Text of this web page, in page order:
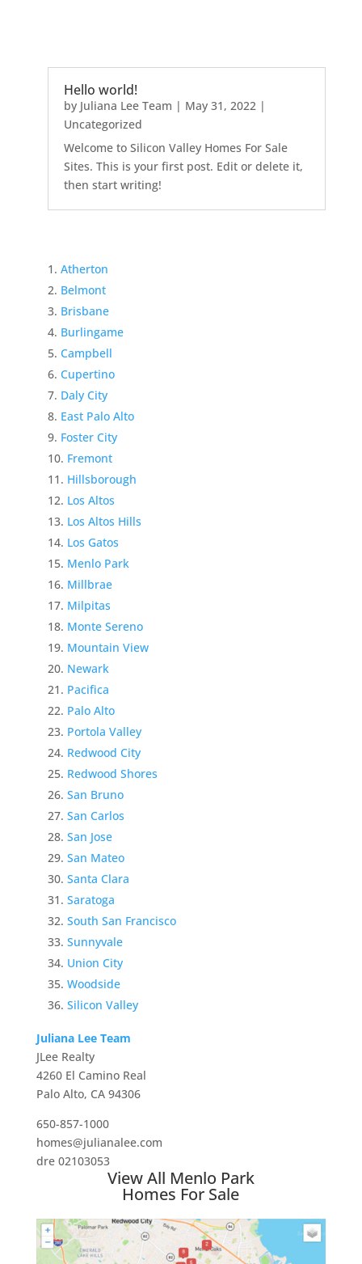
Hello world!
by Juliana Lee Team | May 31, 2022|
Uncategorized
Welcome to Silicon Valley Homes For Sale
Sites. This is your first post. Edit or delete it,
then start writing!
Atherton
Belmont
Brisbane
Burlingame
Campbell
Cupertino
Daly City
East Palo Alto
Foster City
Fremont
Hillsborough
Los Altos
Los Altos Hills
Los Gatos
Menlo Park
Millbrae
Milpitas
Monte Sereno
Mountain View
Newark
Pacifica
Palo Alto
Portola Valley
Redwood City
Redwood Shores
San Bruno
San Carlos
San Jose
San Mateo
Santa Clara
Saratoga
South San Francisco
Sunnyvale
Union City
Woodside
Silicon Valley
Juliana Lee Team
JLee Realty
4260 El Camino Real
Palo Alto, CA 94306
650-857-1000
homes@julianalee.com
dre 02103053
View All Menlo Park
Homes For Sale